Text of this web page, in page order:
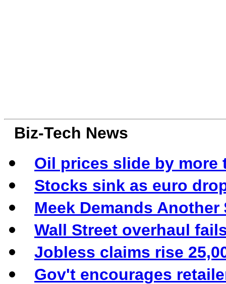
Biz-Tech News
Oil prices slide by more
Stocks sink as euro
Meek Demands
Wall Street overhaul
Jobless claims rise
Gov't encourages